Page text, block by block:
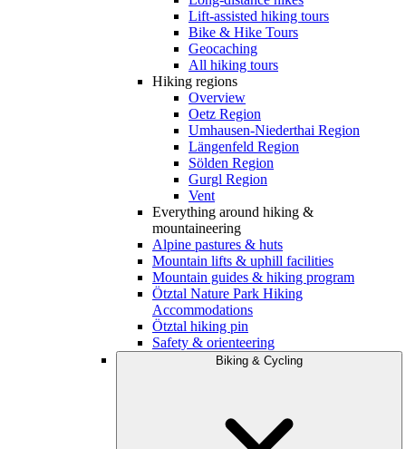
Lift-assisted hiking tours
Bike & Hike Tours
Geocaching
All hiking tours
Hiking regions
Overview
Oetz Region
Umhausen-Niederthai Region
Längenfeld Region
Sölden Region
Gurgl Region
Vent
Everything around hiking &
mountaineering
Alpine pastures & huts
Mountain lifts & uphill facilities
Mountain guides & hiking program
Ötztal Nature Park Hiking
Accommodations
Ötztal hiking pin
Safety & orienteering
Biking & Cycling